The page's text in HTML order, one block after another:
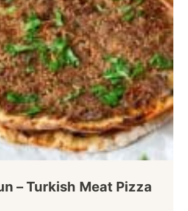
– Turkish Meat Pizza